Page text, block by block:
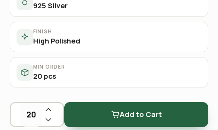
925 Silver
FINISH
High Polished
MIN ORDER
20 pcs
Add to Cart